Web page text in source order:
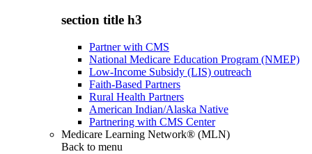
section title h3
Partner with CMS
National Medicare Education Program (NMEP)
Low-Income Subsidy (LIS) outreach
Faith-Based Partners
Rural Health Partners
American Indian/Alaska Native
Partnering with CMS Center
Medicare Learning Network® (MLN)
Back to menu